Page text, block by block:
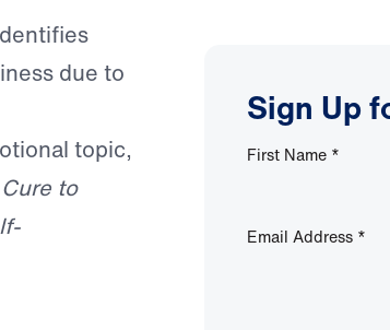
due to
topic,
to
Sign Up
First Name *
Email Address *